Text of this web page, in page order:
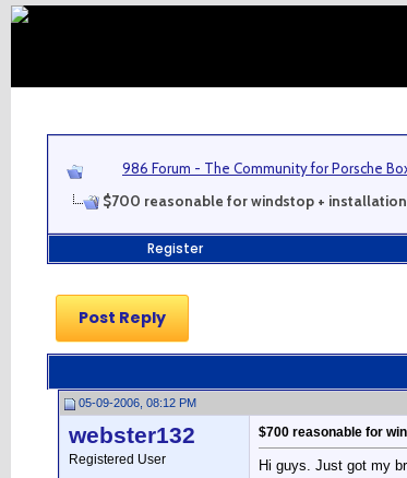
986 Forum - The Community for Porsche
$700 reasonable for windstop +
Register
Post Reply
05-09-2006, 08:12 PM
webster132
Registered User
$700 reasonable for
Hi guys. Just got my